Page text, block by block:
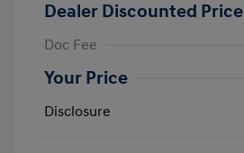
Dealer Discounted Price
Doc Fee
Your Price
Disclosure